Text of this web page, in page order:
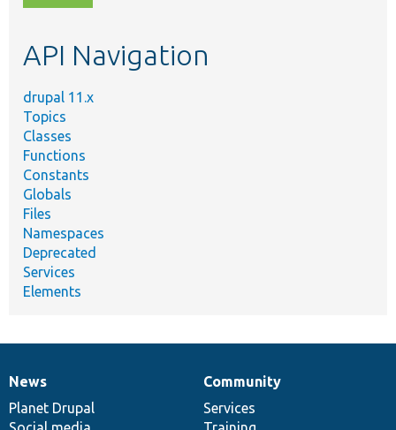
topic,
API Navigation
drupal 11.x
Topics
Classes
Functions
Constants
Globals
Files
Namespaces
Deprecated
Services
Elements
News
items
News
Planet Drupal
Our
community
Community
Services
Documentation
Drupal
code
Governance
of